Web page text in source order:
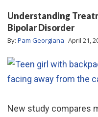
Understanding
Bipolar Disorder
By: Pam Georgiana April 21,
New study compares